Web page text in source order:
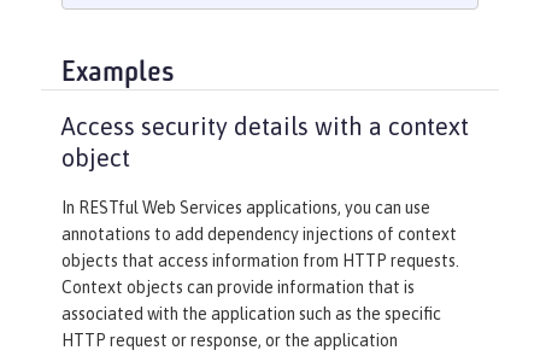
Examples
Access security details with a context
object
In RESTful Web Services applications, you can use
annotations to add dependency injections of context
objects that access information from HTTP requests.
Context objects can provide information that is
associated with the application such as the specific
HTTP request or response, or the application